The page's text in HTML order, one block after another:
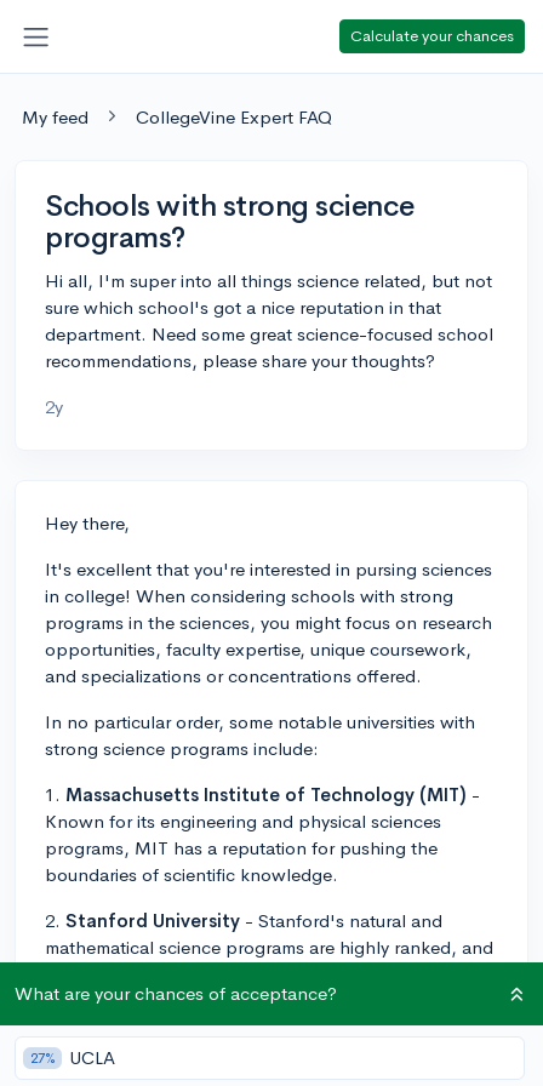
Calculate your chances
My feed CollegeVine Expert FAQ
Schools with strong science
programs?
Hi all, I'm super into all things science related, but not
sure which school's got a nice reputation in that
department. Need some great science-focused school
recommendations, please share your thoughts?
2y
Hey there,
It's excellent that you're interested in pursing sciences
in college! When considering schools with strong
programs in the sciences, you might focus on research
opportunities, faculty expertise, unique coursework,
and specializations or concentrations offered.
In no particular order, some notable universities with
strong science programs include:
1. Massachusetts Institute of Technology (MIT) -
Known for its engineering and physical sciences
programs, MIT has a reputation for pushing the
boundaries of scientific knowledge.
2. Stanford University - Stanford's natural and
mathematical science programs are highly ranked, and
rigorous science programs, Berkeley also facilitates
collaboration with national labs for extensive research
What are your chances of acceptance?
27% UCLA